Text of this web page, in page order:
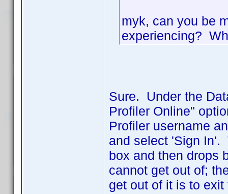
myk, can you be
experiencing?
Sure. Under the
Profiler Online"
Profiler username
and select 'Sign In'.
box and then drops
cannot get out of;
get out of it is to